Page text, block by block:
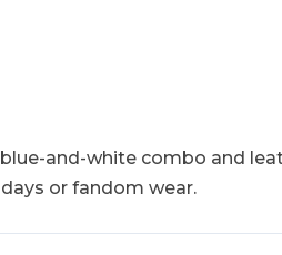
and-white combo and
or fandom wear.